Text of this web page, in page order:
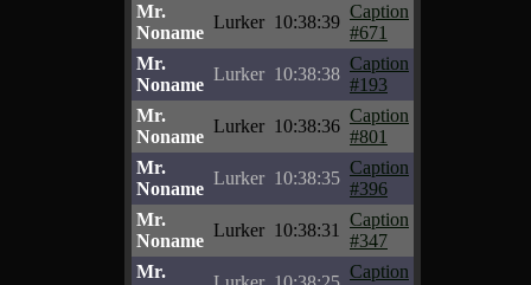
Mr.
Noname
Lurker 10:38:39
Caption
#671
Mr.
Noname
Lurker 10:38:38
Caption
#193
Mr.
Noname
Lurker 10:38:36
Caption
#801
Mr.
Noname
Lurker 10:38:35
Caption
#396
Mr.
Noname
Lurker 10:38:31
Caption
#347
Mr.
Caption